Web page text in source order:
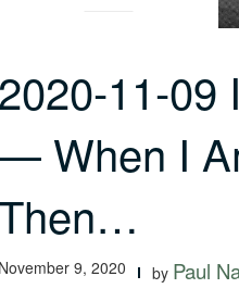
11-09
When I
9, 2020 by Paul